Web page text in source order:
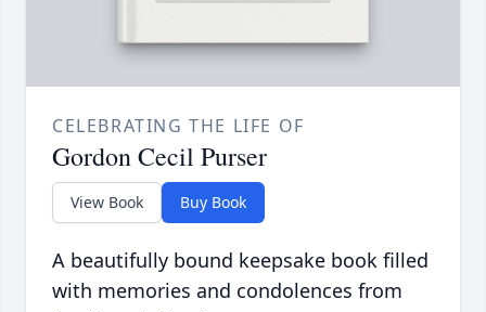
CELEBRATING THE LIFE OF
Gordon Cecil Purser
View Book Buy Book
A beautifully bound keepsake book filled
with memories and condolences from